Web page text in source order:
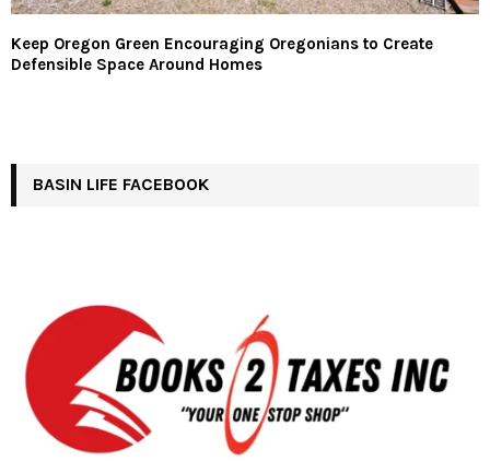
Keep Oregon Green Encouraging Oregonians to Create
Defensible Space Around Homes
BASIN LIFE FACEBOOK